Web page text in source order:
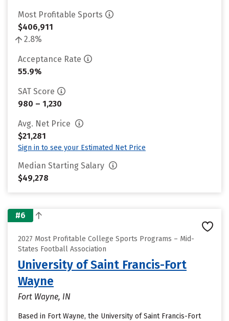
Most Profitable Sports
$406,911
2.8%
Acceptance Rate
55.9%
SAT Score
980 – 1,230
Avg. Net Price
$21,281
Sign in to see your Estimated Net Price
Median Starting Salary
$49,278
#6
2027 Most Profitable College Sports Programs – Mid-
States Football Association
University of Saint Francis-Fort
Wayne
Fort Wayne, IN
Based in Fort Wayne, the University of Saint Francis-Fort